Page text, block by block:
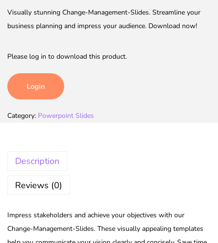
Visually stunning Change-Management-Slides. Streamline your
business planning and impress your audience. Download now!
Please log in to download this product.
Login
Category: Powerpoint Slides
Description
Reviews (0)
Impress stakeholders and achieve your objectives with our
Change-Management-Slides. These visually appealing templates